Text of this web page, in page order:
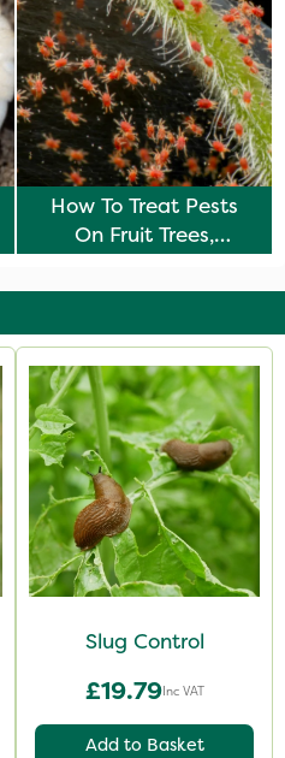
How To Treat Pests
On Fruit Trees,
Vegetables & Plants
Slug Control
£19.79Inc VAT
Add to Basket